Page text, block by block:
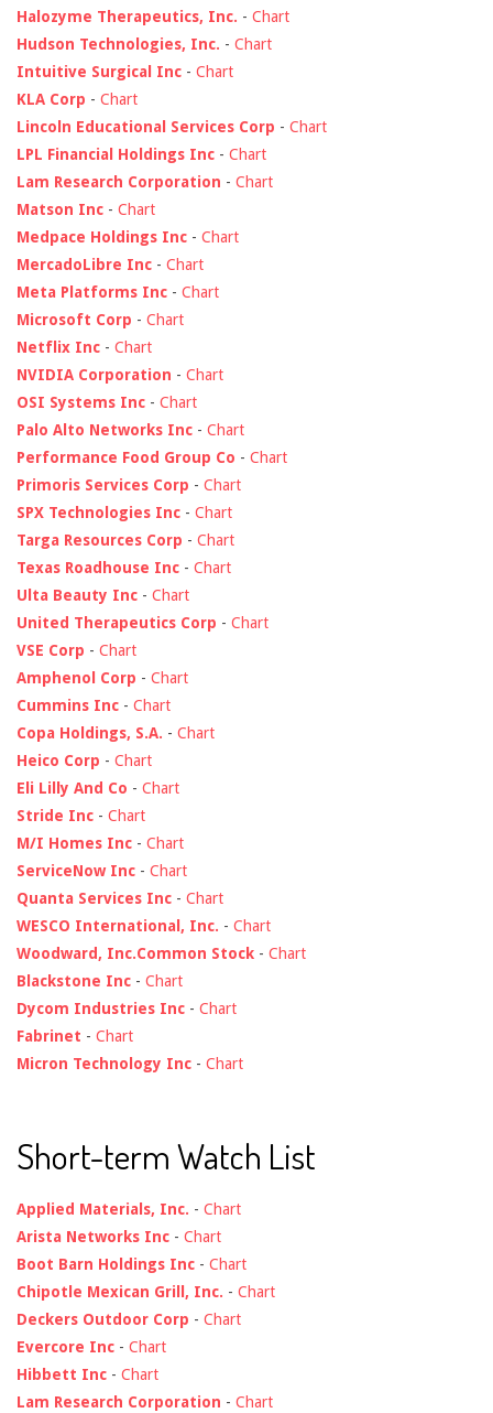
Halozyme Therapeutics, Inc. - Chart
Hudson Technologies, Inc. - Chart
Intuitive Surgical Inc - Chart
KLA Corp - Chart
Lincoln Educational Services Corp - Chart
LPL Financial Holdings Inc - Chart
Lam Research Corporation - Chart
Matson Inc - Chart
Medpace Holdings Inc - Chart
MercadoLibre Inc - Chart
Meta Platforms Inc - Chart
Microsoft Corp - Chart
Netflix Inc - Chart
NVIDIA Corporation - Chart
OSI Systems Inc - Chart
Palo Alto Networks Inc - Chart
Performance Food Group Co - Chart
Primoris Services Corp - Chart
SPX Technologies Inc - Chart
Targa Resources Corp - Chart
Texas Roadhouse Inc - Chart
Ulta Beauty Inc - Chart
United Therapeutics Corp - Chart
VSE Corp - Chart
Amphenol Corp - Chart
Cummins Inc - Chart
Copa Holdings, S.A. - Chart
Heico Corp - Chart
Eli Lilly And Co - Chart
Stride Inc - Chart
M/I Homes Inc - Chart
ServiceNow Inc - Chart
Quanta Services Inc - Chart
WESCO International, Inc. - Chart
Woodward, Inc.Common Stock - Chart
Blackstone Inc - Chart
Dycom Industries Inc - Chart
Fabrinet - Chart
Micron Technology Inc - Chart
Short-term Watch List
Applied Materials, Inc. - Chart
Arista Networks Inc - Chart
Boot Barn Holdings Inc - Chart
Chipotle Mexican Grill, Inc. - Chart
Deckers Outdoor Corp - Chart
Evercore Inc - Chart
Hibbett Inc - Chart
Lam Research Corporation - Chart